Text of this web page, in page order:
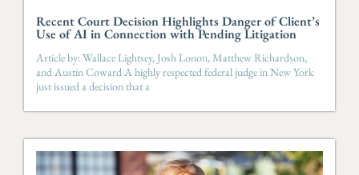
Recent Court Decision Highlights Danger of Client’s
Use of AI in Connection with Pending Litigation
Article by: Wallace Lightsey, Josh Lonon, Matthew Richardson,
and Austin Coward A highly respected federal judge in New York
just issued a decision that a